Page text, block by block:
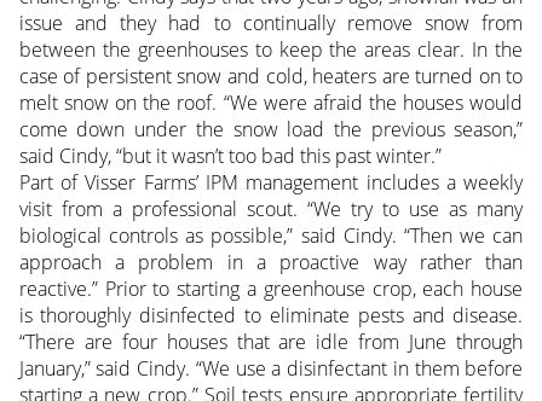
issue and they had to continually remove snow from
between the greenhouses to keep the areas clear. In the
case of persistent snow and cold, heaters are turned on to
melt snow on the roof. “We were afraid the houses would
come down under the snow load the previous season,”
said Cindy, “but it wasn’t too bad this past winter.”
Part of Visser Farms’ IPM management includes a weekly
visit from a professional scout. “We try to use as many
biological controls as possible,” said Cindy. “Then we can
approach a problem in a proactive way rather than
reactive.” Prior to starting a greenhouse crop, each house
is thoroughly disinfected to eliminate pests and disease.
“There are four houses that are idle from June through
January,” said Cindy. “We use a disinfectant in them before
starting a new crop.” Soil tests ensure appropriate fertility